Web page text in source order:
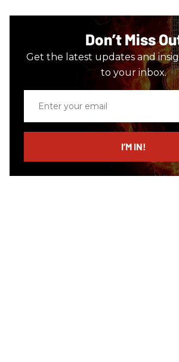
Don’t Miss
Get the latest updates and
to your inbox.
email
I’M IN!